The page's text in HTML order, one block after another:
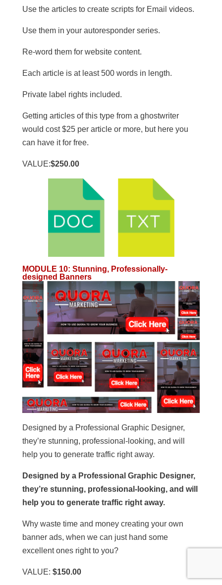
​Use the articles to create scripts for Email videos.
Use them in your autoresponder series.
Re-word them for website content.
​Each article is at least 500 words in length.
​Private label rights included.
Getting articles of this type from a ghostwriter
would cost $25 per article or more, but here you
can have it for free.
VALUE:$250.00
MODULE 10: Stunning, Professionally-
designed Banners
Designed by a Professional Graphic Designer,
they’re stunning, professional-looking, and will
help you to generate traffic right away.
Designed by a Professional Graphic Designer,
they’re stunning, professional-looking, and will
help you to generate traffic right away.
Why waste time and money creating your own
banner ads, when we can just hand some
excellent ones right to you?
VALUE: $150.00